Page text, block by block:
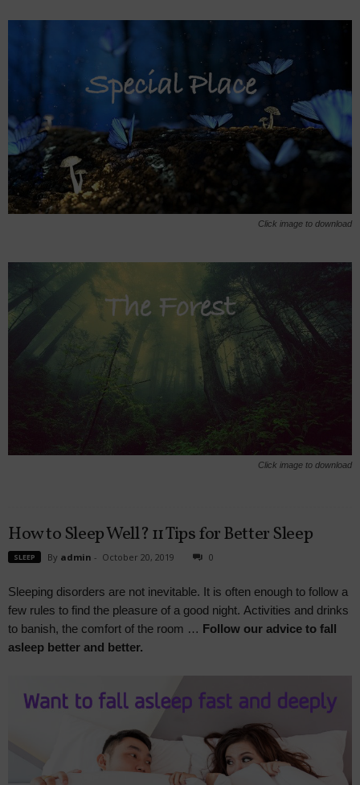
Click image to download
Click image to download
How to Sleep Well? 11 Tips for Better Sleep
SLEEP By admin - October 20, 2019 0
Sleeping disorders are not inevitable. It is often enough to follow a
few rules to find the pleasure of a good night. Activities and drinks
to banish, the comfort of the room … Follow our advice to fall
asleep better and better.